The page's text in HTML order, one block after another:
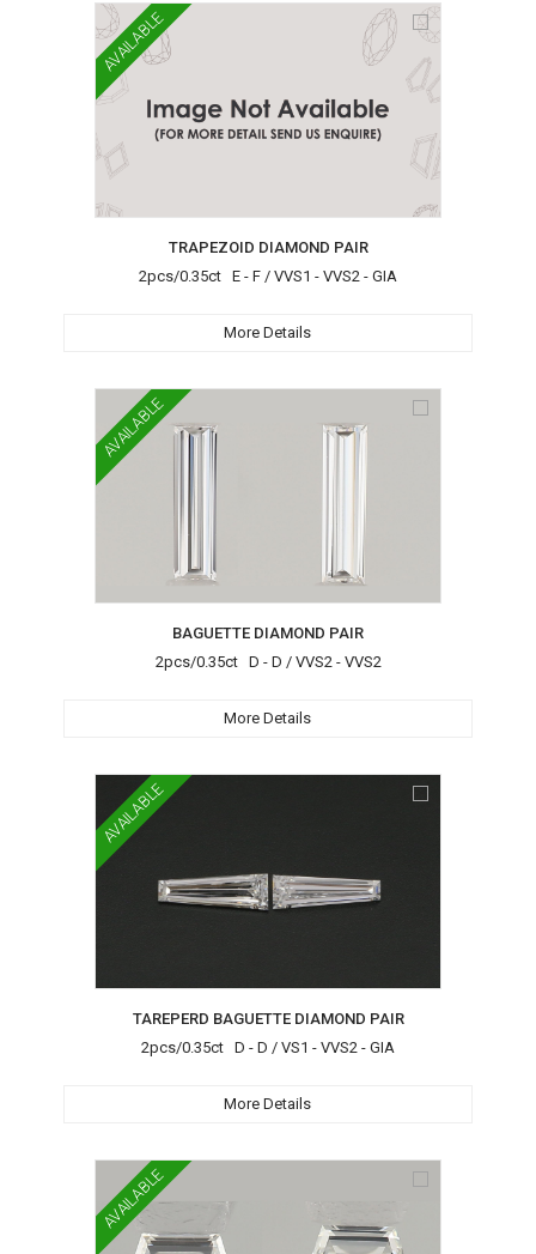
AVAILABLE
TRAPEZOID DIAMOND PAIR
2pcs/0.35ct E - F / VVS1 - VVS2 - GIA
More Details
AVAILABLE
BAGUETTE DIAMOND PAIR
2pcs/0.35ct D - D / VVS2 - VVS2
More Details
AVAILABLE
TAREPERD BAGUETTE DIAMOND PAIR
2pcs/0.35ct D - D / VS1 - VVS2 - GIA
More Details
AVAILABLE